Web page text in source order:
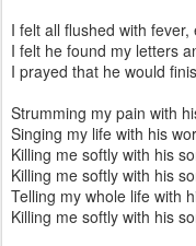
I felt all flushed with
I felt he found my letters
I prayed that he would
Strumming my pain with
Singing my life with his
Killing me softly with his
Killing me softly with his
Telling my whole life with
Killing me softly with his